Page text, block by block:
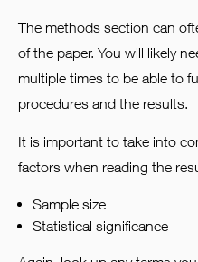
The methods section can
of the paper. You will likely
multiple times to be able to
procedures and the results.
It is important to take into
factors when reading the
Sample size
Statistical significance